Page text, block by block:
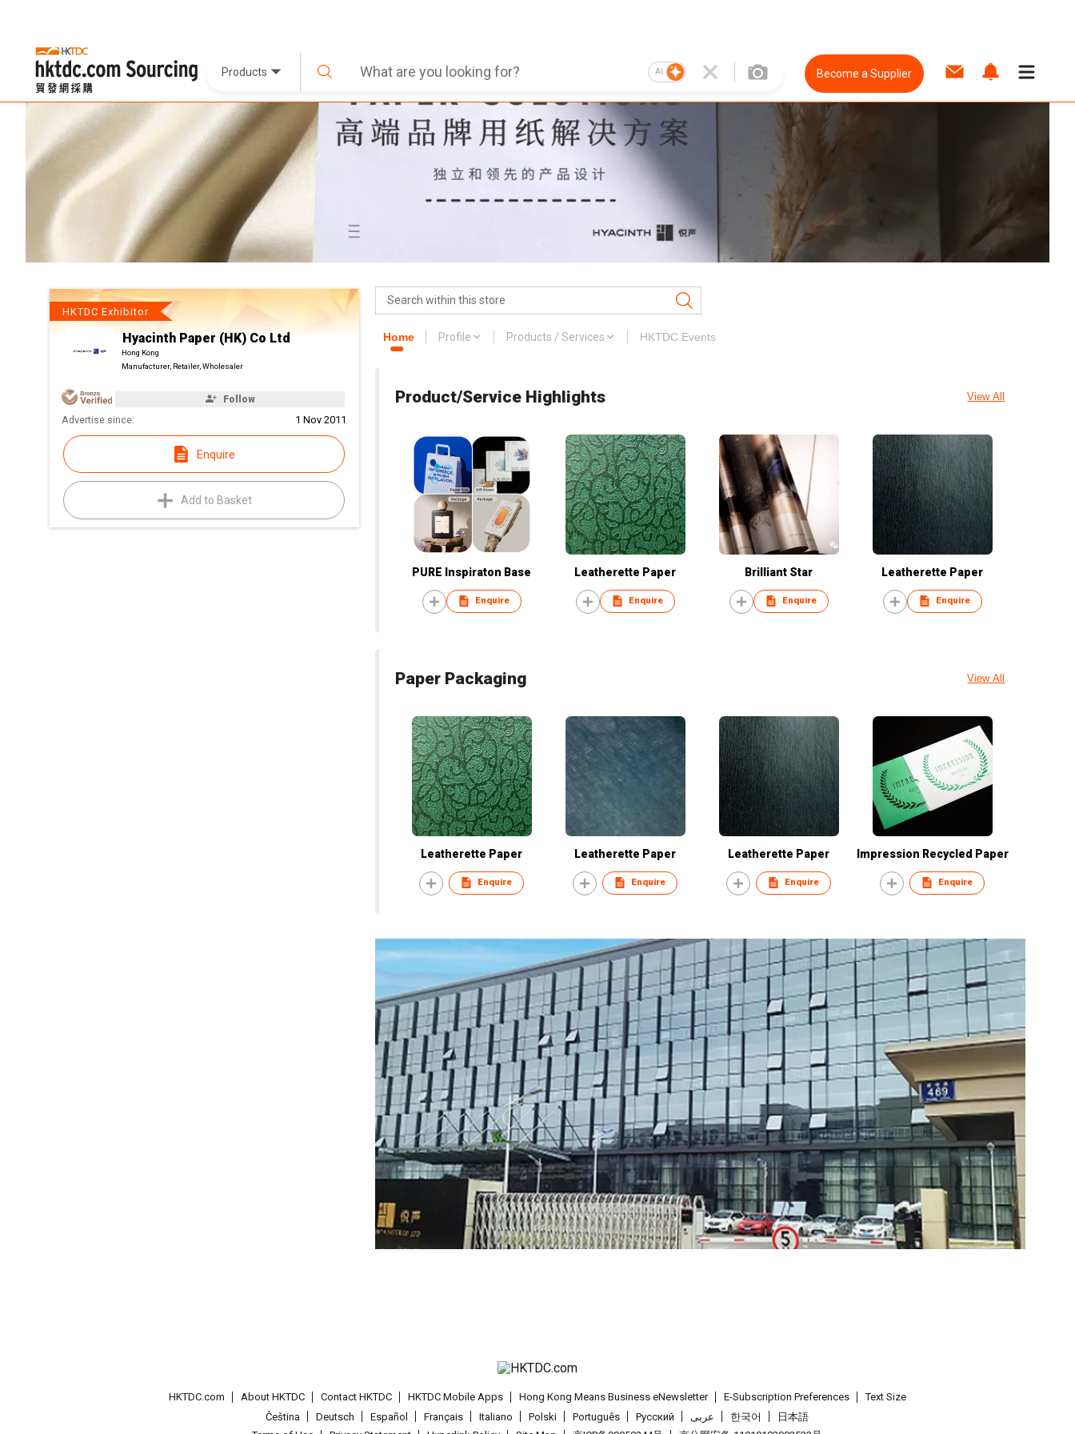
Products AI Become a Supplier
HKTDC Exhibitor
Hyacinth Paper (HK) Co Ltd
Hong Kong
Manufacturer, Retailer, Wholesaler
Follow
Advertise since: 1 Nov 2011
Enquire
Add to Basket
Home Profile Products / Services HKTDC Events
Product/Service Highlights View All
PURE Inspiraton Base
Enquire
Leatherette Paper
Enquire
Brilliant Star
Enquire
Leatherette Paper
Enquire
Paper Packaging View All
Leatherette Paper
Enquire
Leatherette Paper
Enquire
Leatherette Paper
Enquire
Impression Recycled Paper
Enquire
HKTDC.com About HKTDC Contact HKTDC HKTDC Mobile Apps Hong Kong Means Business eNewsletter E-Subscription Preferences
Text Size
Čeština
Deutsch Español Français Italiano Polski Português Pусский عربى 한국어
日本語